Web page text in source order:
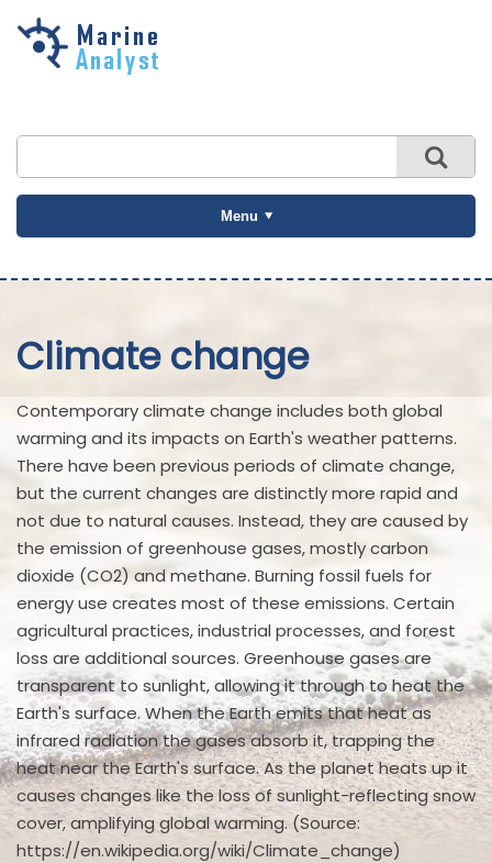
Skip to
Menu
Climate change
Contemporary climate change includes both global
warming and its impacts on Earth's weather patterns.
There have been previous periods of climate change,
but the current changes are distinctly more rapid and
not due to natural causes. Instead, they are caused by
the emission of greenhouse gases, mostly carbon
dioxide (CO2) and methane. Burning fossil fuels for
energy use creates most of these emissions. Certain
agricultural practices, industrial processes, and forest
loss are additional sources. Greenhouse gases are
transparent to sunlight, allowing it through to heat the
Earth's surface. When the Earth emits that heat as
infrared radiation the gases absorb it, trapping the
heat near the Earth's surface. As the planet heats up it
causes changes like the loss of sunlight-reflecting snow
cover, amplifying global warming. (Source:
https://en.wikipedia.org/wiki/Climate_change)